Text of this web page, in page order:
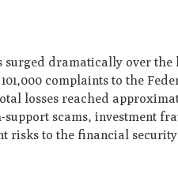
dramatically over the
complaints to the
losses reached
scams, investment
risks to the financial